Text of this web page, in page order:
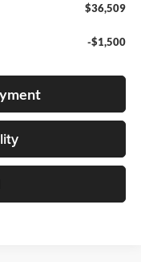
$36,509
-$1,500